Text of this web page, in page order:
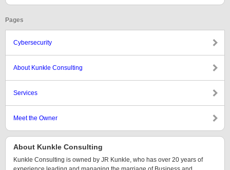
Pages
Cybersecurity
About Kunkle Consulting
Services
Meet the Owner
About Kunkle Consulting
Kunkle Consulting is owned by JR Kunkle, who has over 20 years of